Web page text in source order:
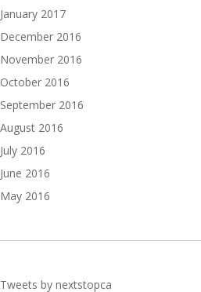
January 2017
December 2016
November 2016
October 2016
September 2016
August 2016
July 2016
June 2016
May 2016
Tweets by nextstopca